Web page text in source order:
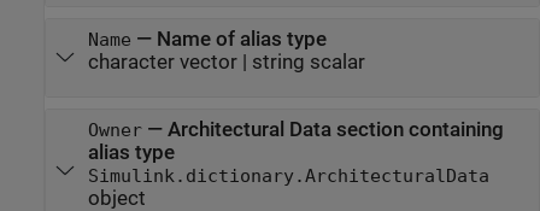
Name — Name of alias type
character vector| string scalar
Owner— Architectural Data section containing
alias type
Simulink.dictionary.ArchitecturalData
object